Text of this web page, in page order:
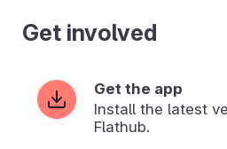
Get involved
Get the app
Install the latest
Flathub.